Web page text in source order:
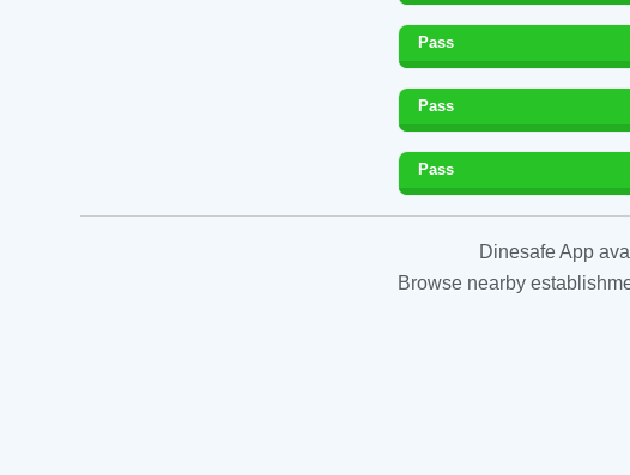
Pass
Pass
Pass
Dinesafe App
Browse nearby